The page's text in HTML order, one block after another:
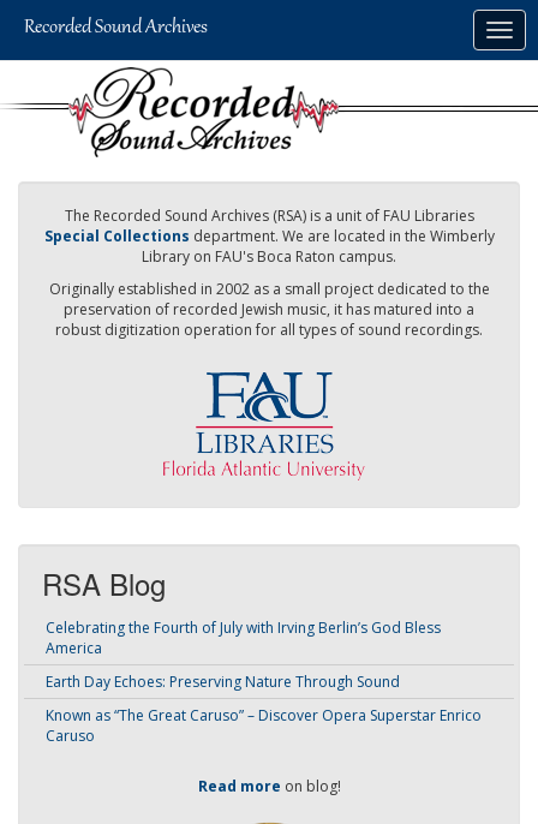
The Recorded Sound Archives (RSA) is a unit of FAU Libraries
Special Collections department. We are located in the Wimberly
Library on FAU's Boca Raton campus.
Originally established in 2002 as a small project dedicated to the
preservation of recorded Jewish music, it has matured into a
robust digitization operation for all types of sound recordings.
RSA Blog
Celebrating the Fourth of July with Irving Berlin’s God Bless
America
Earth Day Echoes: Preserving Nature Through Sound
Known as “The Great Caruso” – Discover Opera Superstar Enrico
Caruso
Read more on blog!